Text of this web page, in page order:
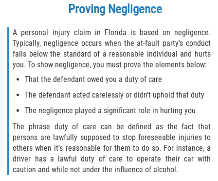
Defective Car Door Latch
Defective Tires
Distracted Driver
Drunk Driver
Head-On Collision
Hit and Run
Proving Negligence
A personal injury claim in Florida is based on negligence.
Typically, negligence occurs when the at-fault party's conduct
falls below the standard of a reasonable individual and hurts
you. To show negligence, you must prove the elements below:
That the defendant owed you a duty of care
The defendant acted carelessly or didn't uphold that duty
The negligence played a significant role in hurting you
The phrase duty of care can be defined as the fact that
persons are lawfully supposed to stop foreseeable injuries to
others when it's reasonable for them to do so. For instance, a
driver has a lawful duty of care to operate their car with
caution and while not under the influence of alcohol.